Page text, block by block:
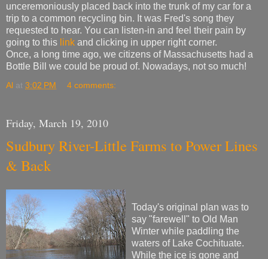
unceremoniously placed back into the trunk of my car for a
trip to a common recycling bin. It was Fred's song they
requested to hear. You can listen-in and feel their pain by
going to this link and clicking in upper right corner.
Once, a long time ago, we citizens of Massachusetts had a
Bottle Bill we could be proud of. Nowadays, not so much!
Al at 3:02 PM 4 comments:
Friday, March 19, 2010
Sudbury River-Little Farms to Power Lines
& Back
Today's original plan was to
say "farewell" to Old Man
Winter while paddling the
waters of Lake Cochituate.
While the ice is gone and